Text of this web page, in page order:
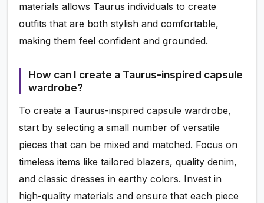
materials allows Taurus individuals to create
outfits that are both stylish and comfortable,
making them feel confident and grounded.
How can I create a Taurus-inspired capsule
wardrobe?
To create a Taurus-inspired capsule wardrobe,
start by selecting a small number of versatile
pieces that can be mixed and matched. Focus on
timeless items like tailored blazers, quality denim,
and classic dresses in earthy colors. Invest in
high-quality materials and ensure that each piece